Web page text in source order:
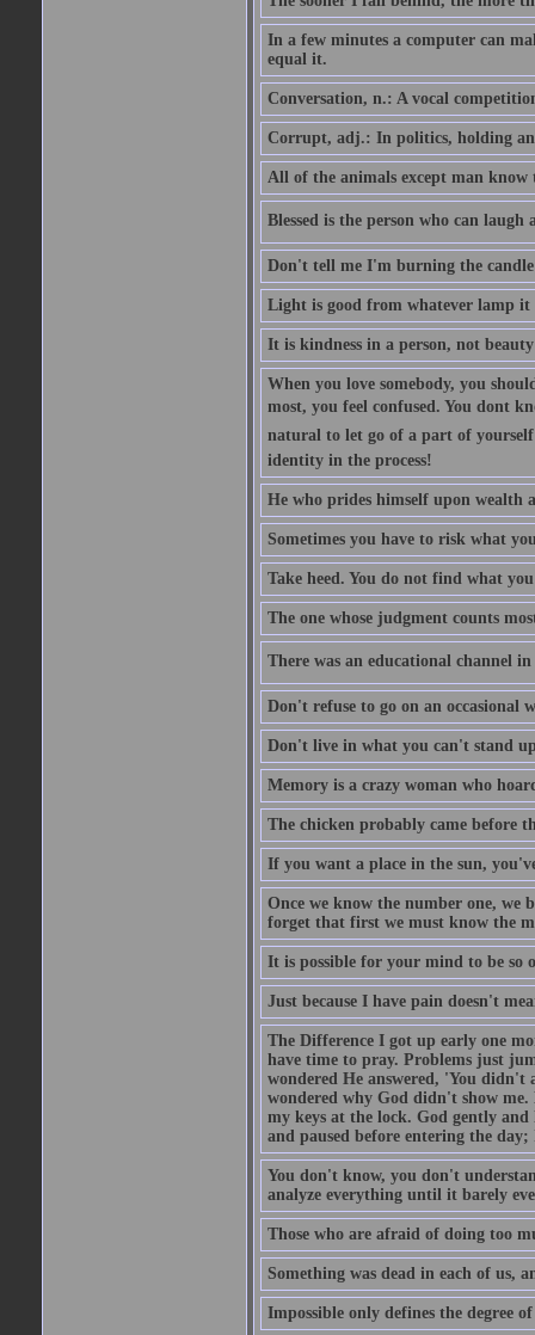
In a few minutes a computer can
equal it.
Conversation, n.: A vocal
Corrupt, adj.: In politics, holding
All of the animals except man
Blessed is the person who can laugh
Don't tell me I'm burning the
Light is good from whatever lamp it
It is kindness in a person, not
When you love somebody, you
most, you feel confused. You dont
natural to let go of a part of
identity in the process!
He who prides himself upon wealth
Sometimes you have to risk what
Take heed. You do not find what
The one whose judgment counts
There was an educational channel in
Don't refuse to go on an occasional
Don't live in what you can't stand
Memory is a crazy woman who
The chicken probably came before
If you want a place in the sun,
Once we know the number one, we
forget that first we must know the
It is possible for your mind to be so
Just because I have pain doesn't
The Difference I got up early one
have time to pray. Problems just
wondered He answered, 'You
wondered why God didn't show
my keys at the lock. God gently
and paused before entering the
You don't know, you don't
analyze everything until it barely
Those who are afraid of doing too
Something was dead in each of us,
Impossible only defines the degree